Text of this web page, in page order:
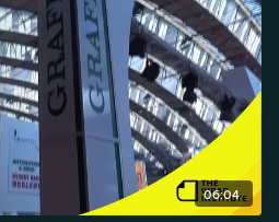
crowned Jonas the 2017 World
06:04